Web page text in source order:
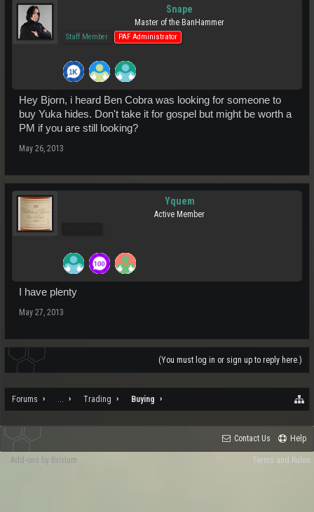
Snape
Master of the BanHammer
Staff Member PAF Administrator
Hey Bjorn, i heard Ben Cobra was looking for someone to
buy Yuka hides. Don't take it for gospel but might be worth a
PM if you are still looking?
May 26, 2013
Yquem
Active Member
I have plenty
May 27, 2013
(You must log in or sign up to reply here.)
Forums ... Trading Buying
Contact Us Help
Terms and Rules
Add-ons by Brivium